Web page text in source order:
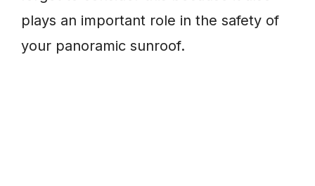
plays an important role in the safety of
your panoramic sunroof.